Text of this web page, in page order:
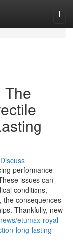
The
Discuss
performance
issues can
conditions,
the consequences
Thankfully, new
etumax-royal-
long-lasting-